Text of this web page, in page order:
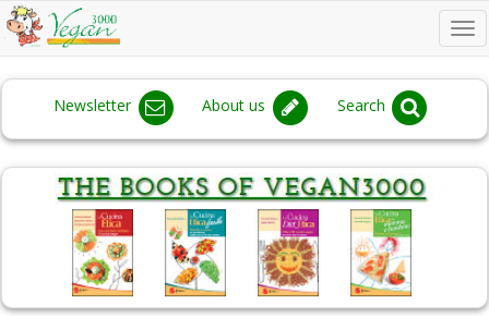
Newsletter About us Search